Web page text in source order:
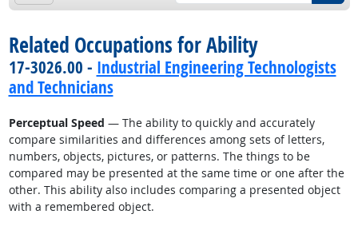
Related Occupations for Ability
17-3026.00 - Industrial Engineering Technologists
and Technicians
Perceptual Speed — The ability to quickly and accurately
compare similarities and differences among sets of letters,
numbers, objects, pictures, or patterns. The things to be
compared may be presented at the same time or one after the
other. This ability also includes comparing a presented object
with a remembered object.